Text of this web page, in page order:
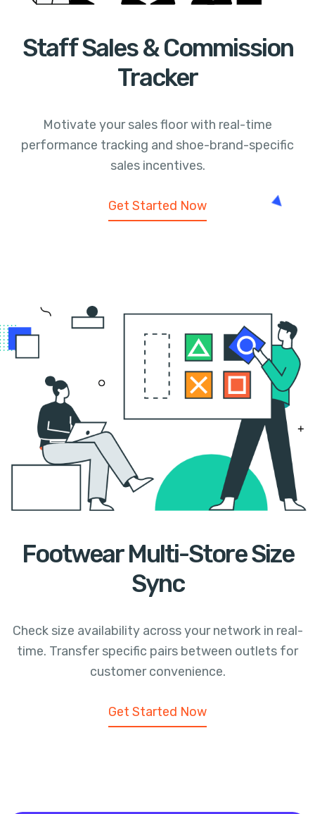
Staff Sales & Commission
Tracker
Motivate your sales floor with real-time
performance tracking and shoe-brand-specific
sales incentives.
Get Started Now
Footwear Multi-Store Size
Sync
Check size availability across your network in real-
time. Transfer specific pairs between outlets for
customer convenience.
Get Started Now